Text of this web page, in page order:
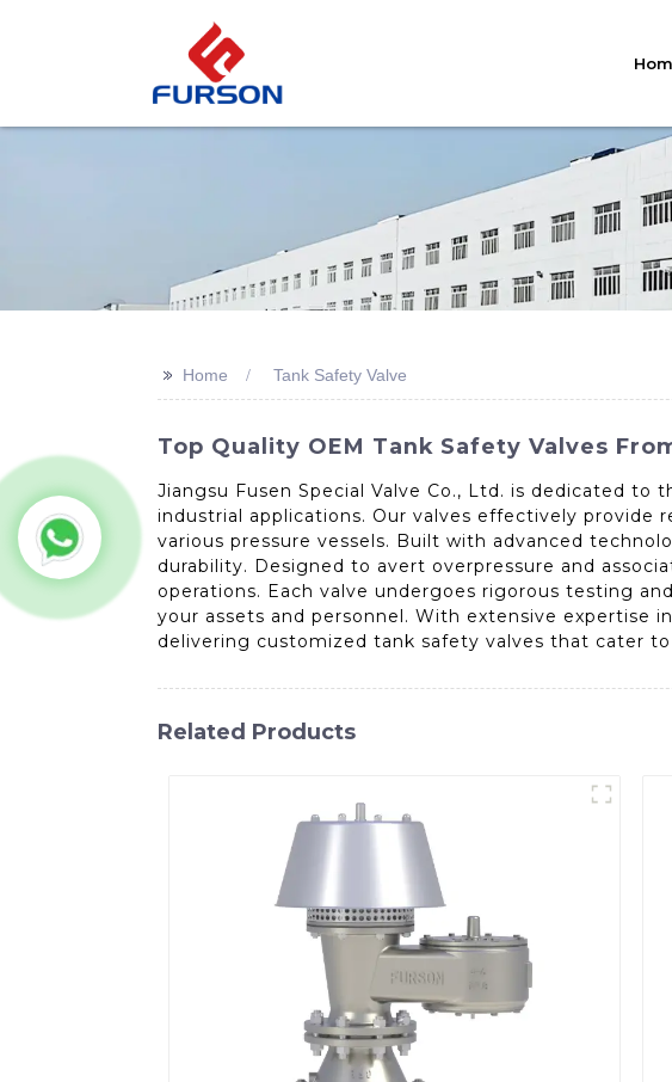
>> Home Tank Safety Valve
Top Quality OEM Tank Safety Valves
Jiangsu Fusen Special Valve Co., Ltd. is dedicated
industrial applications. Our valves effectively provide
various pressure vessels. Built with advanced
durability. Designed to avert overpressure and
operations. Each valve undergoes rigorous testing
your assets and personnel. With extensive expertise
delivering customized tank safety valves that cater
Related Products